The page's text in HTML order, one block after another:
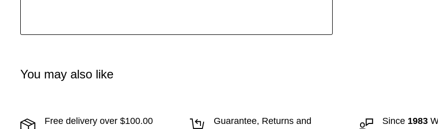
You may also like
Free delivery over $100.00
Guarantee, Returns and
Since 1983